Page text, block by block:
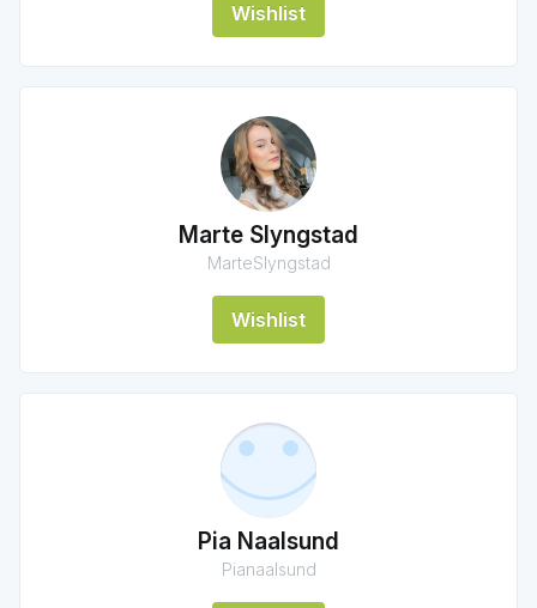
Wishlist
Marte Slyngstad
MarteSlyngstad
Wishlist
Pia Naalsund
Pianaalsund